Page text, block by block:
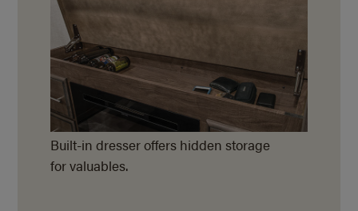
Built-in dresser offers hidden storage
for valuables.